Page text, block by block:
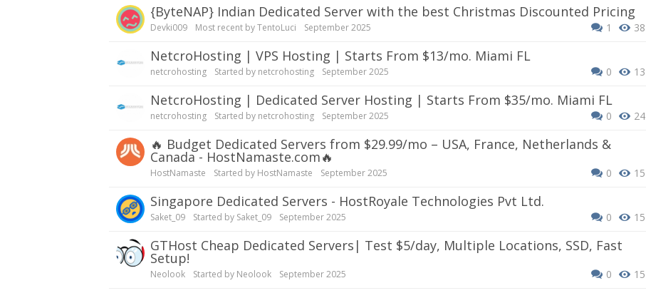
{ByteNAP} Indian Dedicated Server with the best Christmas Discounted Pricing
Devki009 38
1
Most recent byTentoLuci September 2025
NetcroHosting | VPS Hosting | Starts From $13/mo. Miami FL
netcrohosting 13
0
Started by netcrohosting September 2025
NetcroHosting | Dedicated Server Hosting | Starts From $35/mo. Miami FL
netcrohosting 24
0
Started by netcrohosting September 2025
🔥 Budget Dedicated Servers from $29.99/mo – USA, France, Netherlands &
Canada - HostNamaste.com🔥
HostNamaste 15
0
Started by HostNamaste September 2025
Singapore Dedicated Servers - HostRoyale Technologies Pvt Ltd.
Saket_09 15
0
Started by Saket_09 September 2025
GTHost Cheap Dedicated Servers| Test $5/day, Multiple Locations, SSD, Fast
Setup!
Neolook 15
0
Started by Neolook September 2025